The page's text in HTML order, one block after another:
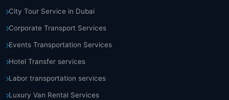
City Tour Service in Dubai
Corporate Transport Services
Events Transportation Services
Hotel Transfer services
Labor transportation services
Luxury Van Rental Services